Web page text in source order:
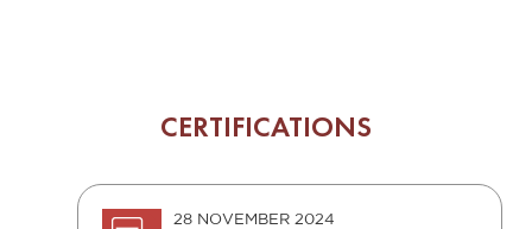
CERTIFICATIONS
28 NOVEMBER 2024